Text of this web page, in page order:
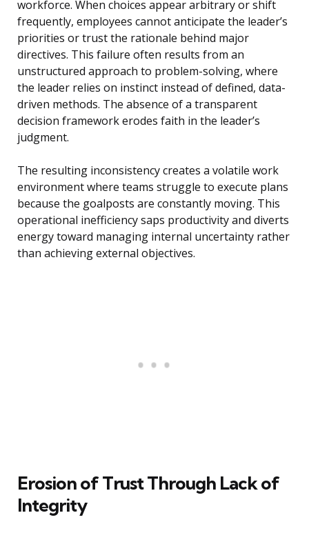
workforce. When choices appear arbitrary or shift
frequently, employees cannot anticipate the leader’s
priorities or trust the rationale behind major
directives. This failure often results from an
unstructured approach to problem-solving, where
the leader relies on instinct instead of defined, data-
driven methods. The absence of a transparent
decision framework erodes faith in the leader’s
judgment.
The resulting inconsistency creates a volatile work
environment where teams struggle to execute plans
because the goalposts are constantly moving. This
operational inefficiency saps productivity and diverts
energy toward managing internal uncertainty rather
than achieving external objectives.
Erosion of Trust Through Lack of
Integrity